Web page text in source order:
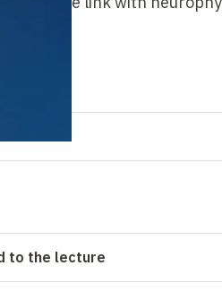
to the lecture